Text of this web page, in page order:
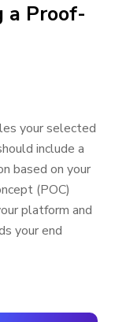
a Proof-
your selected
include a
based on your
(POC)
platform and
your end